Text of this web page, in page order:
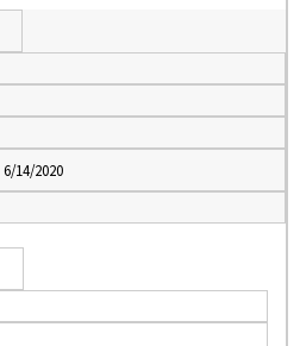
6/14/2020